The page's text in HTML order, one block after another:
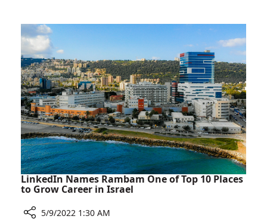
in
Isolation
for
Children
Undergoing
Bone
Marrow
Transplantation
LinkedIn Names Rambam One of Top 10 Places
to Grow Career in Israel
5/9/2022 1:30 AM